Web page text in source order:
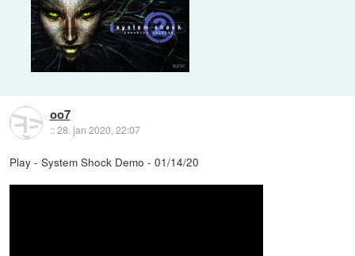
oo7
::28. jan 2020, 22:07
Play - System Shock Demo - 01/14/20